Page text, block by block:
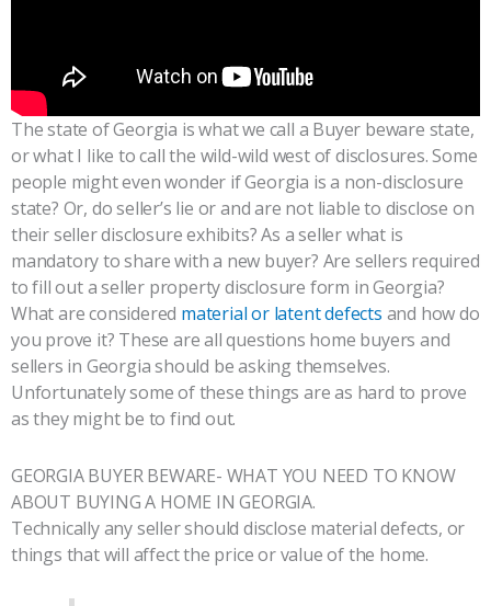
The state of Georgia is what we call a Buyer beware state,
or what I like to call the wild-wild west of disclosures. Some
people might even wonder if Georgia is a non-disclosure
state? Or, do seller’s lie or and are not liable to disclose on
their seller disclosure exhibits? As a seller what is
mandatory to share with a new buyer? Are sellers required
to fill out a seller property disclosure form in Georgia?
What are considered material or latent defects and how do
you prove it? These are all questions home buyers and
sellers in Georgia should be asking themselves.
Unfortunately some of these things are as hard to prove
as they might be to find out.
GEORGIA BUYER BEWARE- WHAT YOU NEED TO KNOW
ABOUT BUYING A HOME IN GEORGIA.
Technically any seller should disclose material defects, or
things that will affect the price or value of the home.